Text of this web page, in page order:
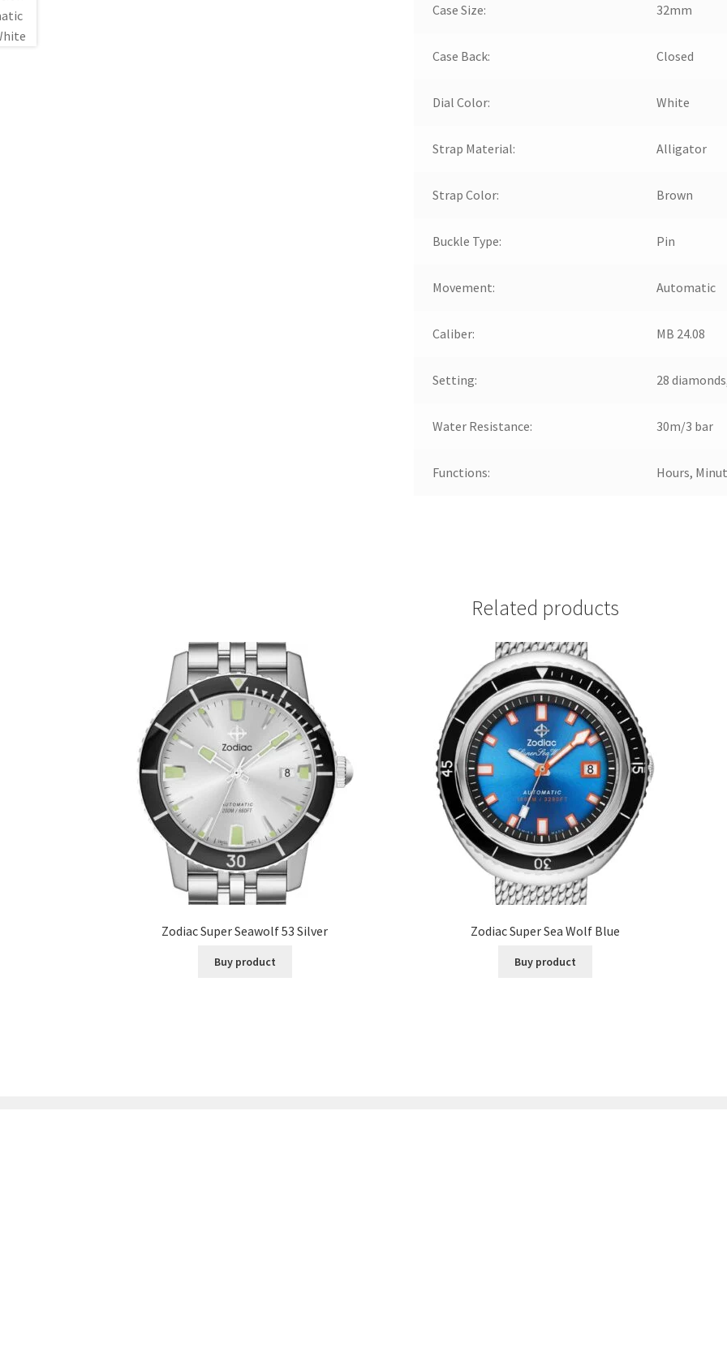
Case Size: 32mm
Case Back: Closed
Dial Color: White
Strap Material: Alligator
Strap Color: Brown
Buckle Type: Pin
Movement: Automatic
Caliber: MB 24.08
Setting: 28
Water Resistance: 30m/3 bar
Functions: Hours,
Related products
Zodiac Super Seawolf 53 Silver
Buy product
Zodiac Super Sea Wolf Blue
Buy product